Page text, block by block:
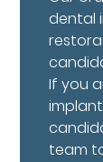
dental
If you
team